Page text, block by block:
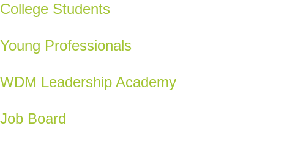
College Students
Young Professionals
WDM Leadership Academy
Job Board